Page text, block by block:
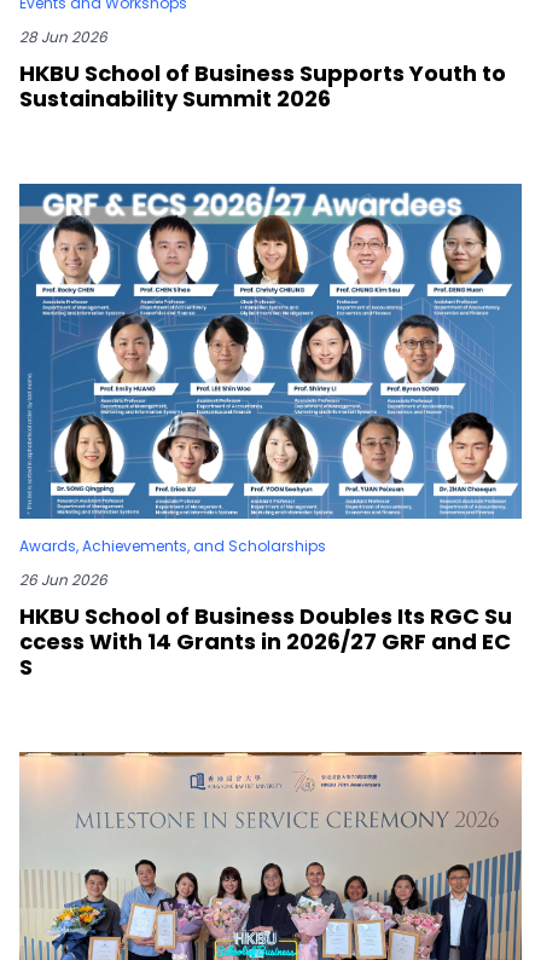
28 Jun 2026
HKBU School of Business Supports Youth to
Sustainability Summit 2026
Awards, Achievements, and Scholarships
26 Jun 2026
HKBU School of Business Doubles Its RGC Su
ccess With 14 Grants in 2026/27 GRF and EC
S